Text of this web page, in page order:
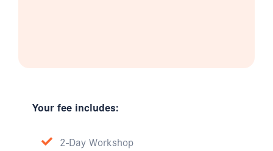
Your fee includes:
2-Day Workshop